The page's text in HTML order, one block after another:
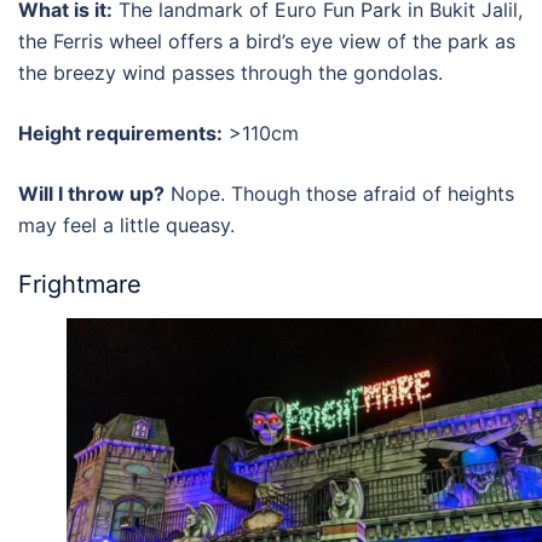
What is it: The landmark of Euro Fun Park in Bukit Jalil,
the Ferris wheel offers a bird’s eye view of the park as
the breezy wind passes through the gondolas.
Height requirements: >110cm
Will I throw up? Nope. Though those afraid of heights
may feel a little queasy.
Frightmare